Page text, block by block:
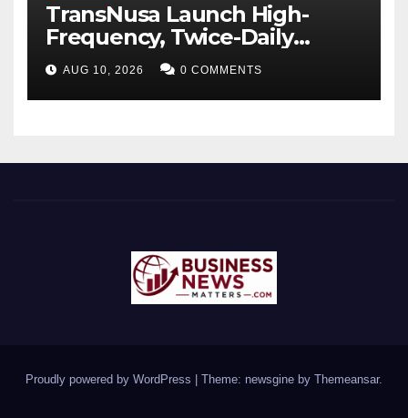
TransNusa Launch High-
Frequency, Twice-Daily
Direct Flights Between
Jakarta And Bangkok
AUG 10, 2026 0 COMMENTS
Proudly powered by WordPress | Theme: newsgine by Themeansar.